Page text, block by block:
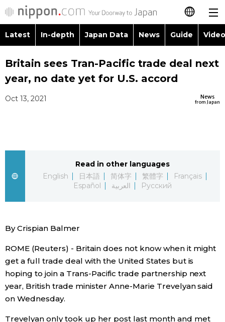
日本語
简体字
العربية
Русский
Latest
Japan Data
Guide
Japan Glances
Images
Latest In-depth Japan Data News Guide
Images
People
Economy
Society
Lifestyle
Tokyo
Announcements
Topics
Language
Food & Drink
Britain sees Tran-Pacific trade deal next
year, no date yet for U.S. accord
News
from Japan
Oct 13, 2021
Read in other languages
English
日本語 简体字 繁體字
Français
Español
العربية Русский
By Crispian Balmer
ROME (Reuters) - Britain does not know when it might
get a full trade deal with the United States but is
hoping to join a Trans-Pacific trade partnership next
year, British trade minister Anne-Marie Trevelyan said
on Wednesday.
Trevelyan only took up her post last month and met